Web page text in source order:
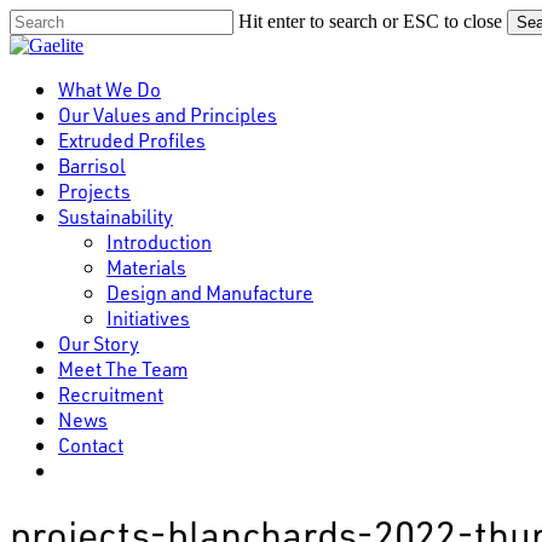
Skip
to
content
Hit enter to search or ESC to close
Close
Menu
What We Do
Our Values and Principles
Extruded Profiles
Barrisol
Projects
Sustainability
Introduction
Materials
Design and Manufacture
Initiatives
Our Story
Meet The Team
Recruitment
News
Contact